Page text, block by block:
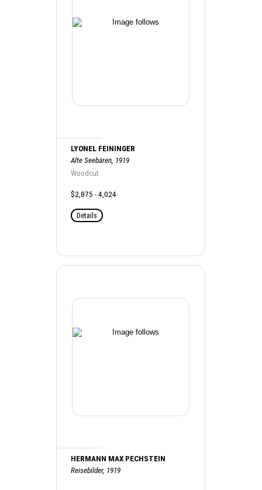
LYONEL FEININGER
Alte Seebären, 1919
Woodcut
$2,875 - 4,024
Details
HERMANN MAX PECHSTEIN
Reisebilder, 1919